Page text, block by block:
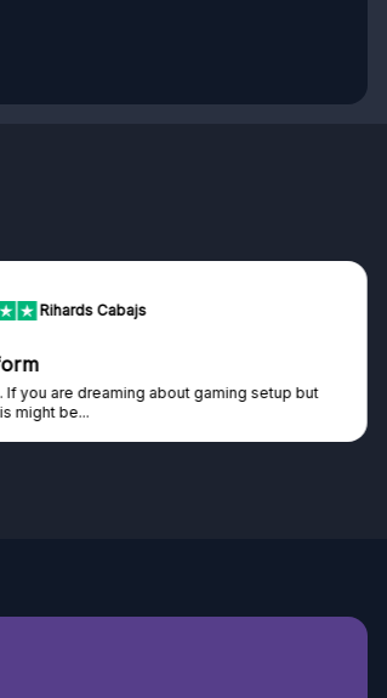
Rihards Cabajs
If you are dreaming about gaming setup but
might be...